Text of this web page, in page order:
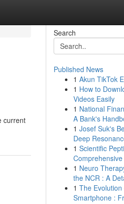
current
Search
Published News
1 Akun TikTok
1 How to
Videos Easily
1 National
A Bank's
1 Josef Suk's
Deep
1 Scientific
1 Neuro
the NCR : A
1 The Evolution
Smartphone :